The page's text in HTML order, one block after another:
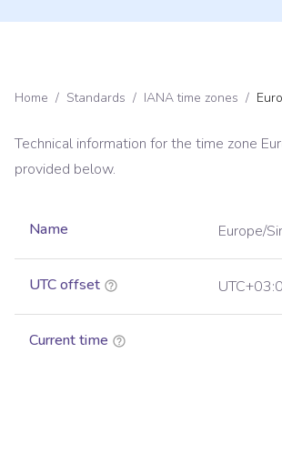
Home / Standards / IANA time zones /
Technical information for the time zone
provided below.
Name Europe/
UTC offset
Current time